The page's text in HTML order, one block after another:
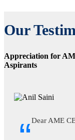
Our
Appreciation for
Aspirants
Dear AME